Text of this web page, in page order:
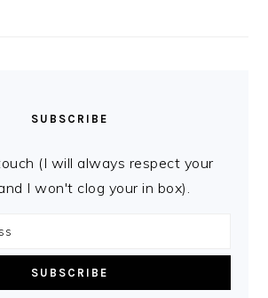
SUBSCRIBE
(I will always respect your
I won't clog your in box).